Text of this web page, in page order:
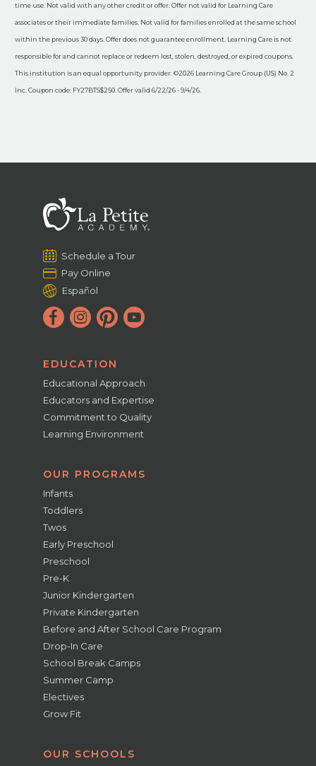
time use. Not valid with any other credit or offer. Offer not valid for Learning Care
associates or their immediate families. Not valid for families enrolled at the same school
within the previous 30 days. Offer does not guarantee enrollment. Learning Care is not
responsible for and cannot replace or redeem lost, stolen, destroyed, or expired coupons.
This institution is an equal opportunity provider. ©2026 Learning Care Group (US) No. 2
Inc. Coupon code: FY27BTS$250. Offer valid 6/22/26 - 9/4/26.
Schedule a Tour
Pay Online
Español
EDUCATION
Educational Approach
Educators and Expertise
Commitment to Quality
Learning Environment
OUR PROGRAMS
Infants
Toddlers
Twos
Early Preschool
Preschool
Pre-K
Junior Kindergarten
Private Kindergarten
Before and After School Care Program
Drop-In Care
School Break Camps
Summer Camp
Electives
Grow Fit
OUR SCHOOLS